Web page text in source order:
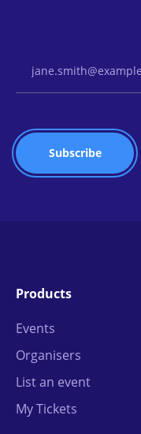
Products
Events
Organisers
List an event
My Tickets